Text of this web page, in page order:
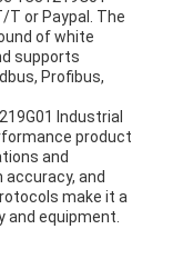
T or Paypal. The
of white
supports
Profibus,
Industrial
product
and
and
make it a
and equipment.